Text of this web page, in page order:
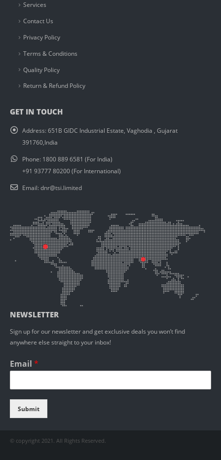
Services
Contact Us
Privacy Policy
Terms & Conditions
Quality Policy
Return & Refund Policy
GET IN TOUCH
Address:651B GIDC Industrial Estate, Vaghodia , Gujarat
391760,India
Phone: 1800 889 6581 (For India)
+91 93777 80200 (For International)
Email:dnr@tsi.limited
NEWSLETTER
Sign up for our newsletter and get exclusive deals you won’t find
anywhere else straight to your inbox!
Email *
Submit
© copyright 2021. All Rights Reserved.